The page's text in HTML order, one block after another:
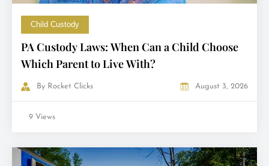
Child Custody
PA Custody Laws: When Can a Child Choose
Which Parent to Live With?
By Rocket Clicks August 3, 2026
9 Views